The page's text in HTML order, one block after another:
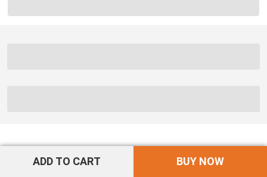
ADD TO CART BUY NOW